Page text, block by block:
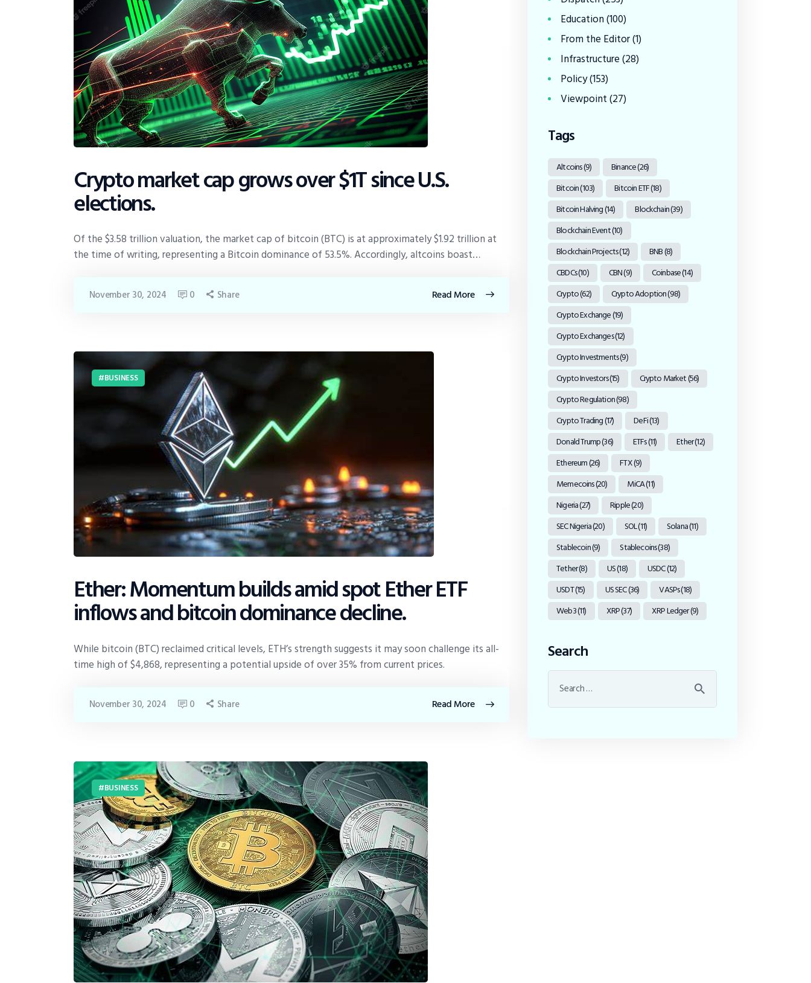
Crypto market cap grows over $1T since U.S.
elections.
Of the $3.58 trillion valuation, the market cap of bitcoin (BTC) is at approximately $1.92 trillion at
the time of writing, representing a Bitcoin dominance of 53.5%. Accordingly, altcoins boast…
Read More
November 30, 2024 0 Share
BUSINESS
Ether: Momentum builds amid spot Ether ETF
inflows and bitcoin dominance decline.
While bitcoin (BTC) reclaimed critical levels, ETH’s strength suggests it may soon challenge its all-
time high of $4,868, representing a potential upside of over 35% from current prices.
Read More
November 30, 2024 0 Share
BUSINESS
Education(100)
From the Editor(1)
Infrastructure(28)
Policy(153)
Viewpoint(27)
Tags
Altcoins(9) Binance(26)
Bitcoin(103) Bitcoin ETF(18)
Bitcoin Halving(14) Blockchain(39)
Blockchain Event(10)
Blockchain Projects(12) BNB(8)
CBDCs(10) CBN(9) Coinbase(14)
Crypto(62) Crypto Adoption(98)
Crypto Exchange(19)
Crypto Exchanges(12)
Crypto Investments(9)
Crypto Investors(15) Crypto Market(56)
Crypto Regulation(98)
Crypto Trading(17) DeFi(13)
Donald Trump(36) ETFs(11) Ether(12)
Ethereum(26) FTX(9)
Memecoins(20) MiCA(11)
Nigeria(27) Ripple(20)
SEC Nigeria(20) SOL(11) Solana(11)
Stablecoin(9) Stablecoins(38)
Tether(8) US(18) USDC(12)
USDT(15) US SEC(36) VASPs(18)
Web3(11) XRP(37) XRP Ledger(9)
Search